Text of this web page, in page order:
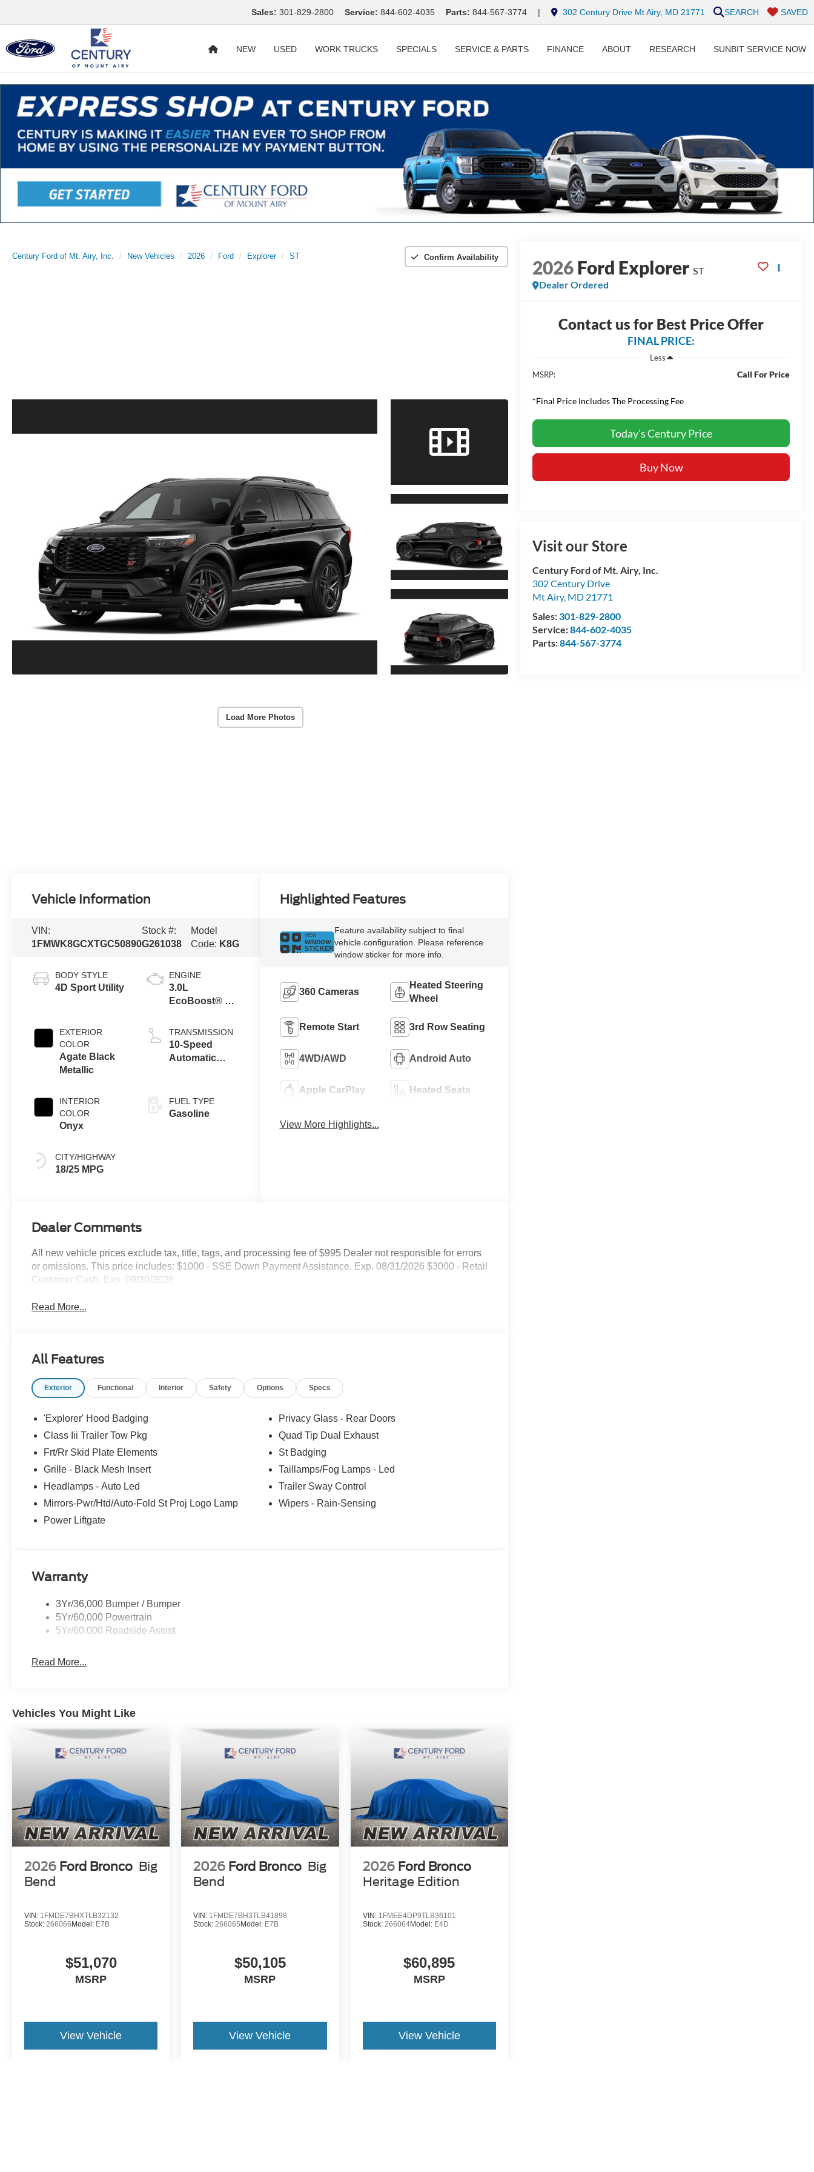
Sales: 301-829-2800 Service: 844-602-4035 Parts: 844-567-3774 | 302 Century Drive Mt Airy, MD 21771 SAVED
SEARCH
NEW USED WORK TRUCKS SPECIALS SERVICE & PARTS FINANCE ABOUT RESEARCH SUNBIT SERVICE NOW
Century Ford of Mt. Airy, Inc. New Vehicles 2026 Ford Explorer ST Confirm Availability
Load More Photos
2026Ford Explorer ST
Dealer Ordered
Contact us for Best Price Offer
FINAL PRICE:
Less
MSRP:
Call For Price
*Final Price Includes The Processing Fee
Today's Century Price
Buy Now
Visit our Store
Century Ford of Mt. Airy, Inc.
302 Century Drive
Mt Airy, MD 21771
Sales:301-829-2800
Service:844-602-4035
Parts:844-567-3774
Vehicle Information
VIN:
1FMWK8GCXTGC50890
Stock #:
G261038
Model
Code: K8G
BODY STYLE
4D Sport Utility
EXTERIOR
COLOR
Agate Black
Metallic
INTERIOR
COLOR
Onyx
CITY/HIGHWAY
18/25 MPG
ENGINE
3.0L
EcoBoost® V6
Auto Start-Stop
Technology
TRANSMISSION
10-Speed
Automatic
FUEL TYPE
Gasoline
Highlighted Features
VIEW
WINDOW
STICKER
Feature availability subject to final
vehicle configuration. Please reference
window sticker for more info.
360 Cameras
Heated Steering
Wheel
Remote Start 3rd Row Seating
4WD/AWD Android Auto
Apple CarPlay Heated Seats
View More Highlights...
Dealer Comments
All new vehicle prices exclude tax, title, tags, and processing fee of $995 Dealer not responsible for errors
or omissions. This price includes: $1000 - SSE Down Payment Assistance. Exp. 08/31/2026 $3000 - Retail
Customer Cash. Exp. 09/30/2026
Read More...
All Features
Exterior Functional Interior Safety Options Specs
'Explorer' Hood Badging
Class Iii Trailer Tow Pkg
Frt/Rr Skid Plate Elements
Grille - Black Mesh Insert
Headlamps - Auto Led
Mirrors-Pwr/Htd/Auto-Fold St Proj Logo Lamp
Power Liftgate
Privacy Glass - Rear Doors
Quad Tip Dual Exhaust
St Badging
Taillamps/Fog Lamps - Led
Trailer Sway Control
Wipers - Rain-Sensing
Warranty
3Yr/36,000 Bumper / Bumper
5Yr/60,000 Powertrain
5Yr/60,000 Roadside Assist
Read More...
Vehicles You Might Like
2026 Ford Bronco Big
Bend
VIN: 1FMDE7BHXTLB32132
Stock: 266066 Model: E7B
$51,070
MSRP
View Vehicle
2026 Ford Bronco Big
Bend
VIN: 1FMDE7BH3TLB41898
Stock:266065 Model: E7B
$50,105
MSRP
View Vehicle
2026 Ford Bronco
Heritage Edition
VIN: 1FMEE4DP9TLB36101
Stock: 266064Model: E4D
$60,895
MSRP
View Vehicle